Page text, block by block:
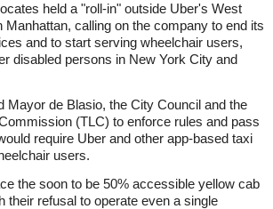
held a "roll-in" outside Uber's West
Manhattan, calling on the company to end its
and to start serving wheelchair users,
disabled persons in New York City and
Mayor de Blasio, the City Council and the
(TLC) to enforce rules and pass
require Uber and other app-based taxi
users.
the soon to be 50% accessible yellow cab
their refusal to operate even a single